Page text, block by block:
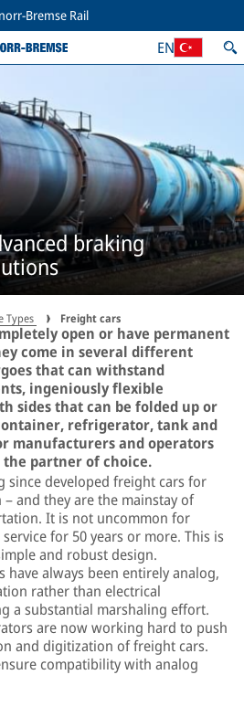
Bremse Rail
EN
braking
Types Freight cars
open or have permanent
come in several different
that can withstand
ingeniously flexible
sides that can be folded up or
refrigerator, tank and
manufacturers and operators
partner of choice.
since developed freight cars for
and they are the mainstay of
It is not uncommon for
for 50 years or more. This is
and robust design.
always been entirely analog,
rather than electrical
a substantial marshaling effort.
are now working hard to push
and digitization of freight cars.
compatibility with analog